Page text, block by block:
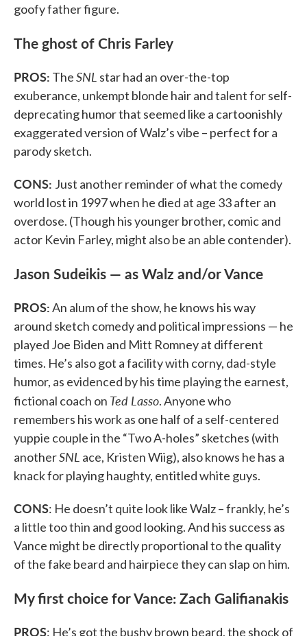
goofy father figure.
The ghost of Chris Farley
PROS: TheSNL star had an over-the-top
exuberance, unkempt blonde hair and talent for self-
deprecating humor that seemed like a cartoonishly
exaggerated version of Walz’s vibe – perfect for a
parody sketch.
CONS: Just another reminder of what the comedy
world lost in 1997 when he died at age 33 after an
overdose. (Though his younger brother, comic and
actor Kevin Farley, might also be an able contender).
Jason Sudeikis — as Walz and/or Vance
PROS:An alum of the show, he knows his way
around sketch comedy and political impressions — he
played Joe Biden and Mitt Romney at different
times. He’s also got a facility with corny, dad-style
humor, as evidenced by his time playing the earnest,
fictional coach on Ted Lasso. Anyone who
remembers his work as one half of a self-centered
yuppie couple in the “Two A-holes” sketches (with
anotherSNL ace, Kristen Wiig), also knows he has a
knack for playing haughty, entitled white guys.
CONS: He doesn’t quite look like Walz – frankly, he’s
a little too thin and good looking. And his success as
Vance might be directly proportional to the quality
of the fake beard and hairpiece they can slap on him.
My first choice for Vance: Zach Galifianakis
PROS: He’s got the bushy brown beard, the shock of